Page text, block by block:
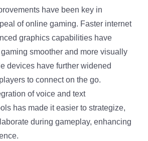
have been key in
of online gaming. Faster internet
graphics capabilities have
smoother and more visually
devices have further widened
to connect on the go.
of voice and text
has made it easier to strategize,
during gameplay, enhancing